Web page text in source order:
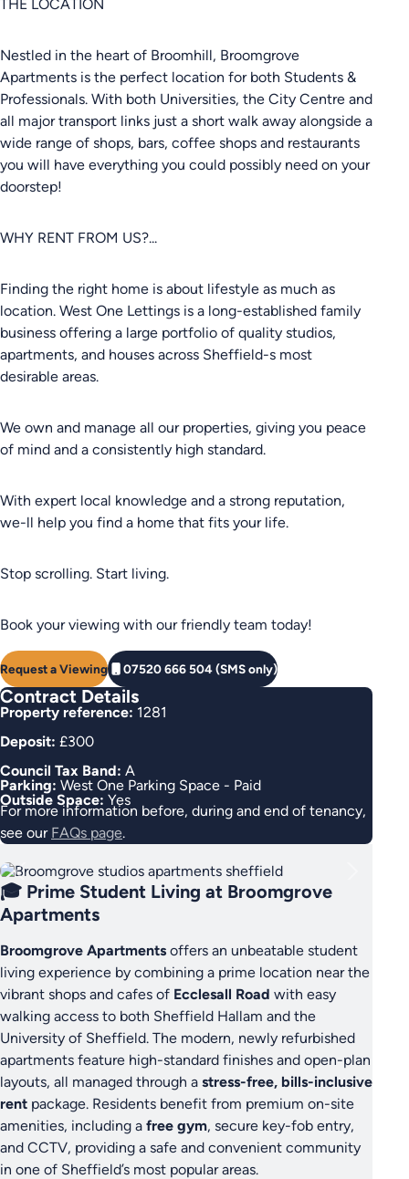
THE LOCATION
Nestled in the heart of Broomhill, Broomgrove
Apartments is the perfect location for both Students &
Professionals. With both Universities, the City Centre and
all major transport links just a short walk away alongside a
wide range of shops, bars, coffee shops and restaurants
you will have everything you could possibly need on your
doorstep!
WHY RENT FROM US?...
Finding the right home is about lifestyle as much as
location. West One Lettings is a long-established family
business offering a large portfolio of quality studios,
apartments, and houses across Sheffield-s most
desirable areas.
We own and manage all our properties, giving you peace
of mind and a consistently high standard.
With expert local knowledge and a strong reputation,
we-ll help you find a home that fits your life.
Stop scrolling. Start living.
Book your viewing with our friendly team today!
Request a Viewing 07520 666 504 (SMS only)
Contract Details
Property reference: 1281
Deposit: £300
Council Tax Band: A
Parking: West One Parking Space - Paid
Outside Space: Yes
For more information before, during and end of tenancy,
see our FAQs page.
🎓 Prime Student Living at Broomgrove
Apartments
Broomgrove Apartments offers an unbeatable student
living experience by combining a prime location near the
vibrant shops and cafes of Ecclesall Road with easy
walking access to both Sheffield Hallam and the
University of Sheffield. The modern, newly refurbished
apartments feature high-standard finishes and open-plan
layouts, all managed through a stress-free, bills-inclusive
rent package. Residents benefit from premium on-site
amenities, including a free gym, secure key-fob entry,
and CCTV, providing a safe and convenient community
in one of Sheffield’s most popular areas.